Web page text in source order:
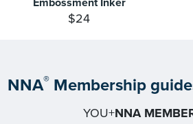
$24
NNA®Membership
YOU+NNA